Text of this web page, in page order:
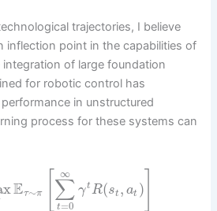
trajectories, I believe
inflection point in the capabilities of
of large foundation
for robotic control has
in unstructured
process for these systems can
Eτ∼π ∑
t=0
∞
γtR(st , at )